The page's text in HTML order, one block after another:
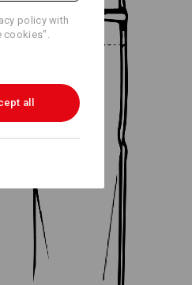
policy with
all